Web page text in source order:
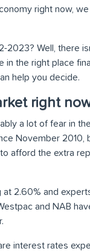
right now,
Well, there
in the right place
help you decide.
right
a lot of fear in
November
afford the extra
at 2.60% and
and NAB
interest rates